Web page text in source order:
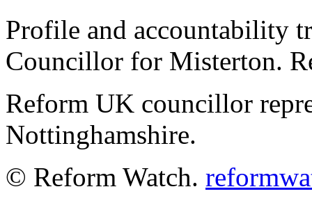
Profile and accountability
Councillor for Misterton.
Reform UK councillor
Nottinghamshire.
© Reform Watch.